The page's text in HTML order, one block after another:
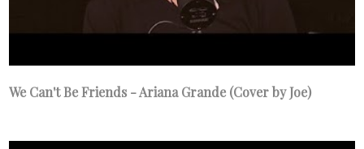
We Can't Be Friends - Ariana Grande (Cover by Joe)